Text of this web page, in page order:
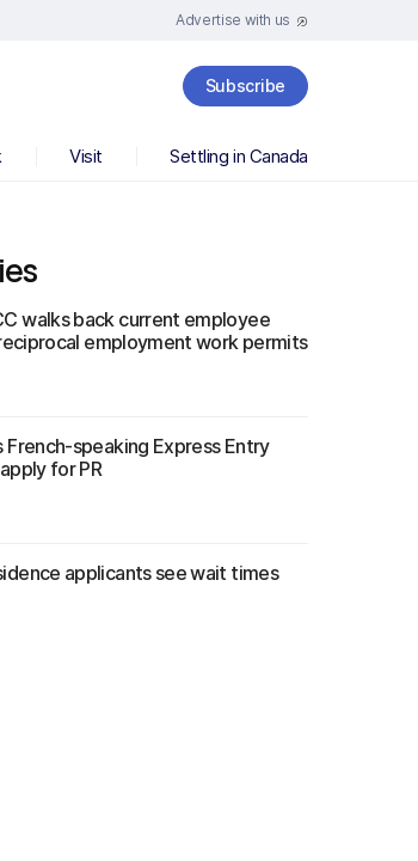
Advertise with us
Subscribe
Visit Settling in Canada
walks back current employee
employment work permits
French-speaking Express Entry
for PR
applicants see wait times